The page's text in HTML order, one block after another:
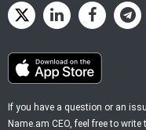
If you have a question or an
Name.am CEO, feel free to